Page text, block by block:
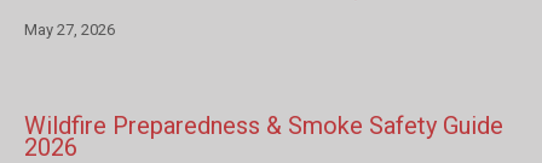
May 27, 2026
Wildfire Preparedness & Smoke Safety Guide
2026